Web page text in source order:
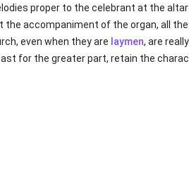
proper to the celebrant at the
the accompaniment of the organ, all
even when they are laymen, are
for the greater part, retain the